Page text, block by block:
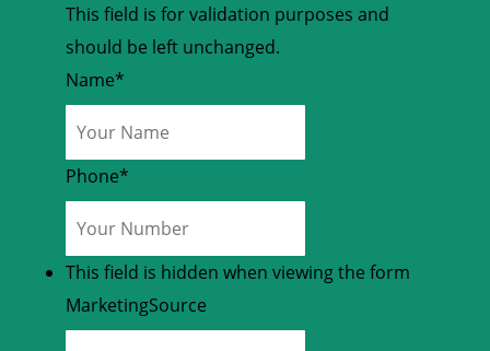
This field is for validation purposes and
should be left unchanged.
Name*
Phone*
This field is hidden when viewing the form
MarketingSource